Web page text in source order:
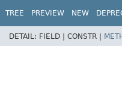
TREE PREVIEW NEW
DETAIL: FIELD | CONSTR |